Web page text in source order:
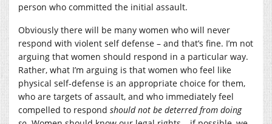
person who committed the initial assault.
Obviously there will be many women who will never
respond with violent self defense – and that’s fine. I’m not
arguing that women should respond in a particular way.
Rather, what I’m arguing is that women who feel like
physical self-defense is an appropriate choice for them,
who are targets of assault, and who immediately feel
compelled to respond should not be deterred from doing